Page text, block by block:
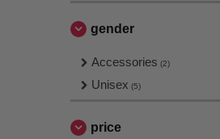
gender
Accessories (2)
Unisex (5)
price